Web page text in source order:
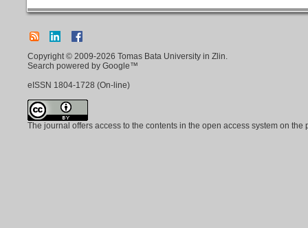
Copyright © 2009-2026 Tomas Bata University in Zlin.
Search powered by Google™
eISSN 1804-1728 (On-line)
The journal offers access to the contents in the open access system on